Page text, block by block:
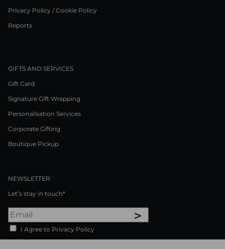
Privacy Policy / Cookie Policy
Reports
GIFTS AND SERVICES
Gift Card
Signature Gift Wrapping
Personalisation Services
Corporate Gifting
Boutique Pickup
NEWSLETTER
Let’s stay in touch*
>
I Agree to Privacy Policy